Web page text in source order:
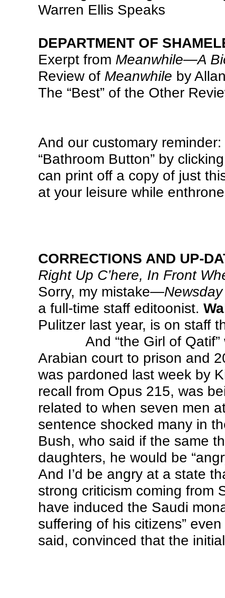
Warren Ellis Speaks
DEPARTMENT OF
Exerpt from Meanwhile—A
Review of Meanwhile by
The “Best” of the Other
And our customary
“Bathroom Button” by
can print off a copy of just
at your leisure while
CORRECTIONS AND UP-
Right Up C’here, In Front
Sorry, my mistake—Newsday
a full-time staff editoonist.
Pulitzer last year, is on staff
And “the Girl of
Arabian court to prison and
was pardoned last week by
recall from Opus 215, was
related to when seven men
sentence shocked many in
Bush, who said if the same
daughters, he would be
And I’d be angry at a state
strong criticism coming from
have induced the Saudi
suffering of his citizens”
said, convinced that the